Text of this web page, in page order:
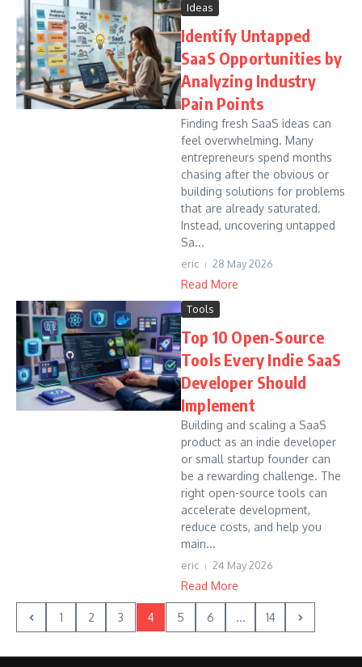
Ideas
Identify Untapped
SaaS Opportunities by
Analyzing Industry
Pain Points
Finding fresh SaaS ideas can
feel overwhelming. Many
entrepreneurs spend months
chasing after the obvious or
building solutions for problems
that are already saturated.
Instead, uncovering untapped
Sa...
eric 28 May 2026
Read More
Tools
Top 10 Open-Source
Tools Every Indie SaaS
Developer Should
Implement
Building and scaling a SaaS
product as an indie developer
or small startup founder can
be a rewarding challenge. The
right open-source tools can
accelerate development,
reduce costs, and help you
main...
eric 24 May 2026
Read More
1 2 3 4 5 6 ... 14